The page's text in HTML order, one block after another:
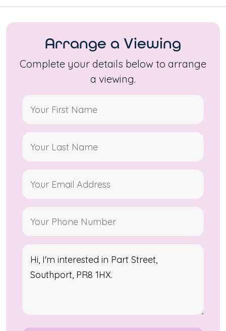
Arrange a Viewing
Complete your details below to arrange
a viewing.